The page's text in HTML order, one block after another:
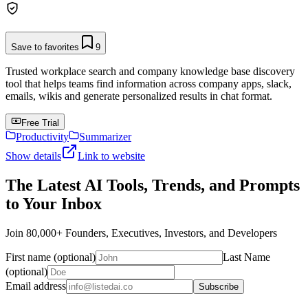
Save to favorites 9
Trusted workplace search and company knowledge base discovery
tool that helps teams find information across company apps, slack,
emails, wikis and generate personalized results in chat format.
Free Trial
Productivity
Summarizer
Show details
Link to website
The Latest AI Tools, Trends, and Prompts
to Your Inbox
Join 80,000+ Founders, Executives, Investors, and Developers
First name (optional)
Last Name
(optional)
Email address
Subscribe